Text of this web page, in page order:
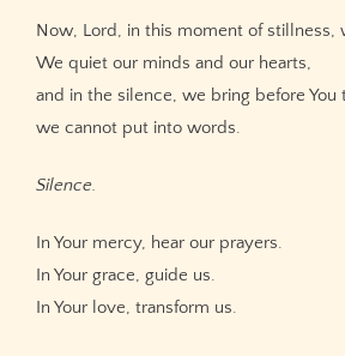
Now, Lord, in this moment of stillness,
We quiet our minds and our hearts,
and in the silence, we bring before
we cannot put into words.
Silence.
In Your mercy, hear our prayers.
In Your grace, guide us.
In Your love, transform us.